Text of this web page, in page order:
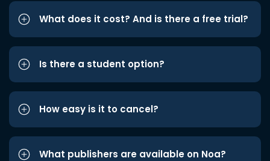
What does it cost? And is there a free trial?
Is there a student option?
How easy is it to cancel?
What publishers are available on Noa?